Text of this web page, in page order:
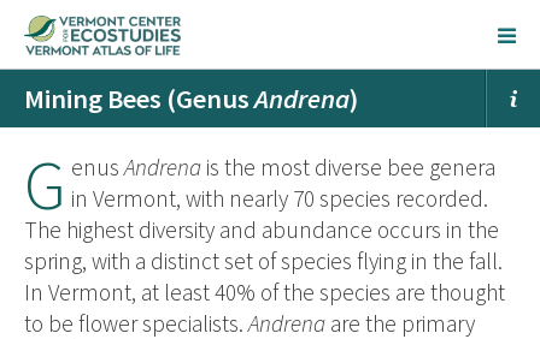
Mining Bees (GenusAndrena)
G enusAndrena is the most diverse bee genera
in Vermont, with nearly 70 species recorded.
The highest diversity and abundance occurs in the
spring, with a distinct set of species flying in the fall.
In Vermont, at least 40% of the species are thought
to be flower specialists.Andrena are the primary